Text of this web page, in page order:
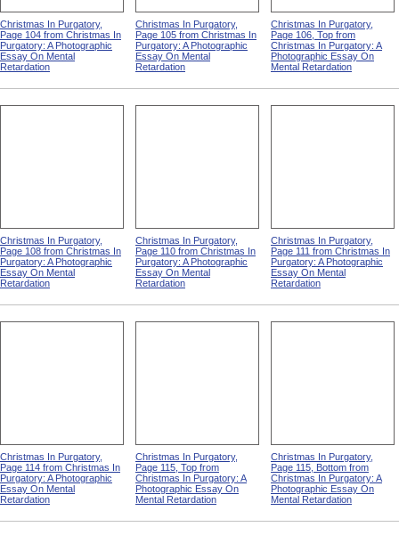
Christmas In Purgatory,
Page 104 from Christmas In
Purgatory: A Photographic
Essay On Mental
Retardation
Christmas In Purgatory,
Page 105 from Christmas In
Purgatory: A Photographic
Essay On Mental
Retardation
Christmas In Purgatory,
Page 106, Top from
Christmas In Purgatory: A
Photographic Essay On
Mental Retardation
Christmas In Purgatory,
Page 108 from Christmas In
Purgatory: A Photographic
Essay On Mental
Retardation
Christmas In Purgatory,
Page 110 from Christmas In
Purgatory: A Photographic
Essay On Mental
Retardation
Christmas In Purgatory,
Page 111 from Christmas In
Purgatory: A Photographic
Essay On Mental
Retardation
Christmas In Purgatory,
Page 114 from Christmas In
Purgatory: A Photographic
Essay On Mental
Retardation
Christmas In Purgatory,
Page 115, Top from
Christmas In Purgatory: A
Photographic Essay On
Mental Retardation
Christmas In Purgatory,
Page 115, Bottom from
Christmas In Purgatory: A
Photographic Essay On
Mental Retardation